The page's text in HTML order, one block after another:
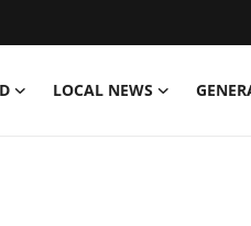
LOCAL NEWS